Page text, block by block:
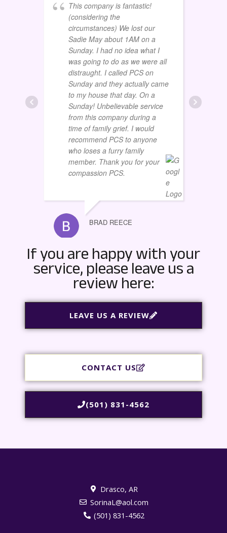
This company is fantastic!
(considering the
circumstances) We lost our
Sadie May about 1AM on a
Sunday. I had no idea what I
was going to do as we were all
distraught. I called PCS on
Sunday and they actually came
to my house that day. On a
Sunday! Unbelievable service
from this company during a
time of family grief. I would
recommend PCS to anyone
who loses a furry family
member. Thank you for your
compassion PCS.
BRAD REECE
If you are happy with your
service, please leave us a
review here:
LEAVE US A REVIEW
CONTACT US
(501) 831-4562
Drasco, AR
SorinaL@aol.com
(501) 831-4562